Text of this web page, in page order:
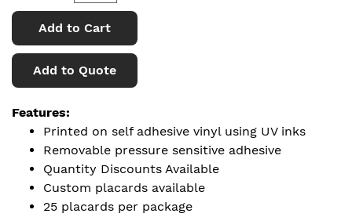
Add to Cart
Add to Quote
Features:
Printed on self adhesive vinyl using UV inks
Removable pressure sensitive adhesive
Quantity Discounts Available
Custom placards available
25 placards per package